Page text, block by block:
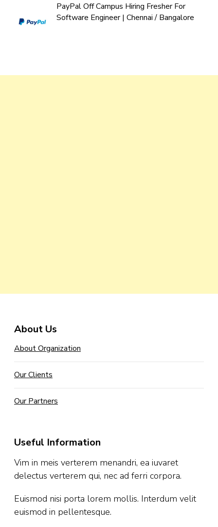
PayPal Off Campus Hiring Fresher For
Software Engineer | Chennai / Bangalore
About Us
About Organization
Our Clients
Our Partners
Useful Information
Vim in meis verterem menandri, ea iuvaret
delectus verterem qui, nec ad ferri corpora.
Euismod nisi porta lorem mollis. Interdum velit
euismod in pellentesque.